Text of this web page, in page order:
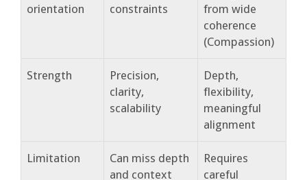
orientation
constraints
from wide
coherence
(Compassion)
Strength
Precision,
clarity,
scalability
Depth,
flexibility,
meaningful
alignment
Limitation
Can miss depth
and context
Requires
careful